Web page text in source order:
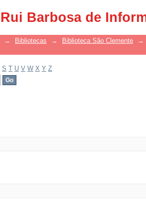
Barbosa de
→ Bibliotecas → Biblioteca São Clemente →
S T U V W X Y Z